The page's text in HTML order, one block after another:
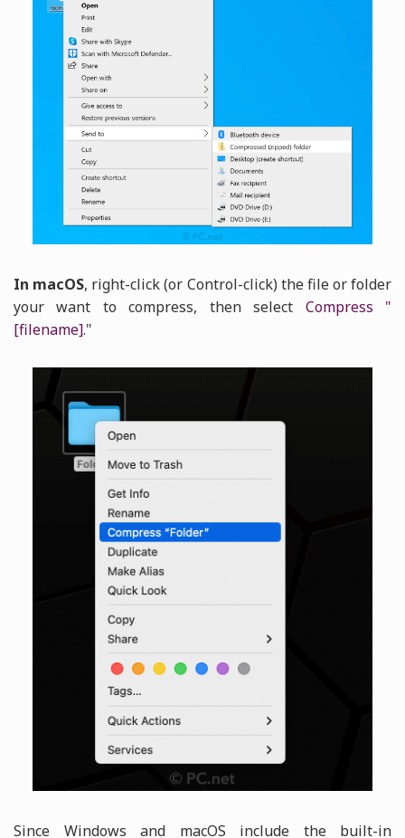
In macOS, right-click (or Control-click) the file or folder
your want to compress, then select Compress "
[filename]."
Since Windows and macOS include the built-in